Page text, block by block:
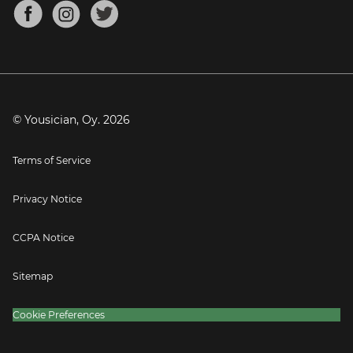
Mandolin Tuner
Blog
Press
© Yousician, Oy. 2026
Terms of Service
Privacy Notice
CCPA Notice
Sitemap
Cookie Preferences